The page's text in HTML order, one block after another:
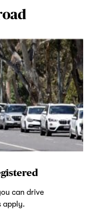
can drive
apply.